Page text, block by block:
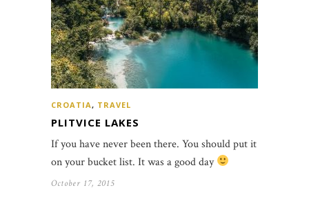
CROATIA, TRAVEL
PLITVICE LAKES
If you have never been there. You should put it
on your bucket list. It was a good day
October 17, 2015